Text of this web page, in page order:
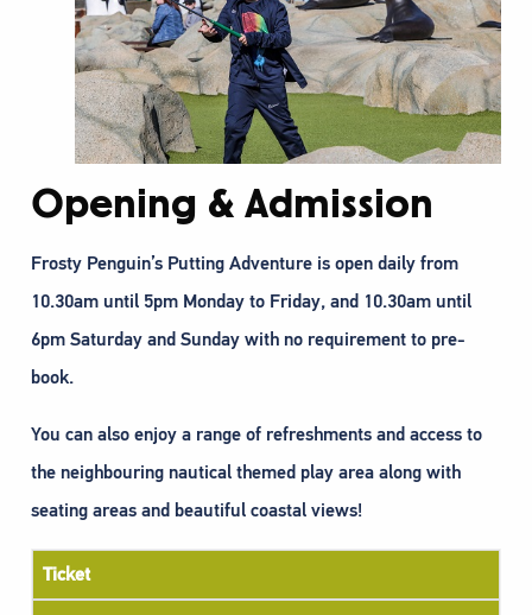
Opening & Admission
Frosty Penguin’s Putting Adventure is open daily from
10.30am until 5pm Monday to Friday, and 10.30am until
6pm Saturday and Sunday with no requirement to pre-
book.
You can also enjoy a range of refreshments and access to
the neighbouring nautical themed play area along with
seating areas and beautiful coastal views!
Ticket